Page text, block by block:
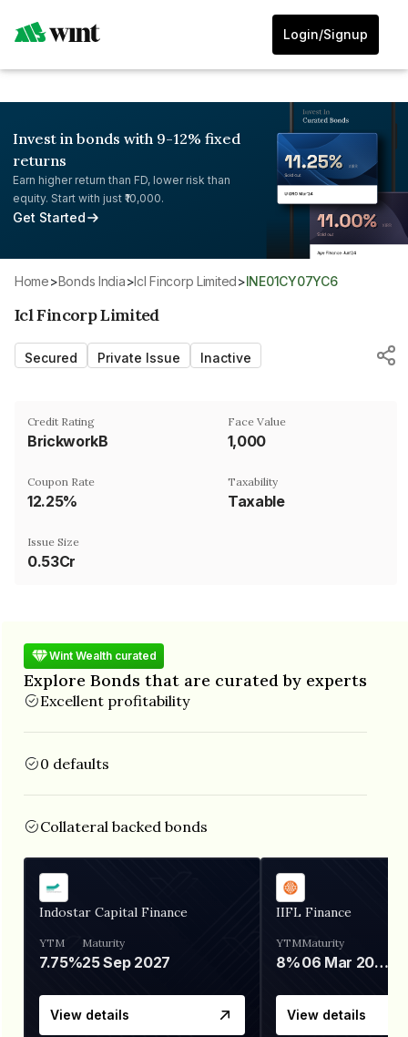
Login/Signup
Invest in bonds with 9-12% fixed
returns
Earn higher return than FD, lower risk than
equity. Start with just ₹10,000.
Get Started
Home> Bonds India>Icl Fincorp Limited> INE01CY07YC6
Icl Fincorp Limited
Secured Private Issue Inactive
Credit Rating
BrickworkB
Face Value
₹1,000
Coupon Rate
12.25%
Taxability
Taxable
Issue Size
0.53Cr
Wint Wealth curated
Explore Bonds that are curated by experts
Excellent profitability
0 defaults
Collateral backed bonds
Indostar Capital Finance
YTM
7.75%
Maturity
25 Sep 2027
View details
IIFL Finance
YTM
8%
Maturity
06 Mar 2028
View details